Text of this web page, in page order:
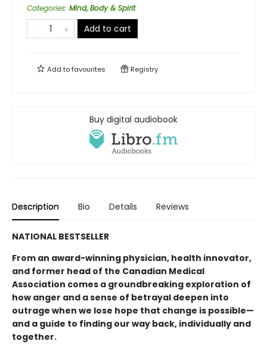
Categories: Mind, Body & Spirit
Add to cart
Add tofavourites Registry
Buy digital audiobook
Description Bio Details Reviews
NATIONAL BESTSELLER
From an award-winning physician, health innovator,
and former head of the Canadian Medical
Association comes a groundbreaking exploration of
how anger and a sense of betrayal deepen into
outrage when we lose hope that change is possible—
and a guide to finding our way back, individually and
together.